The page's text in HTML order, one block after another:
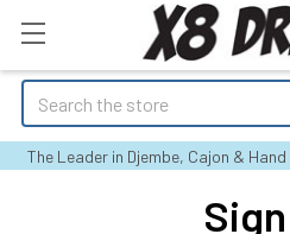
Search
The Leader in Djembe, Cajon &